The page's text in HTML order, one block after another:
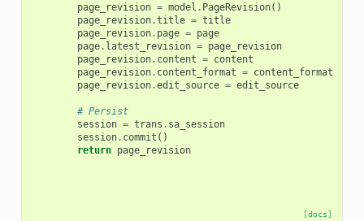
page_revision = model . PageRevision()
page_revision.title = title
page_revision. page = page
page. latest_revision = page_revision
page_revision. content = content
page_revision. content_format = content_format
page_revision.edit_source = edit_source
# Persist
session = trans . sa_session
session. commit ()
return page_revision
[docs]